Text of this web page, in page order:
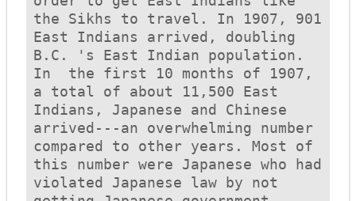
the Sikhs to travel. In 1907, 901
East Indians arrived, doubling
B.C. 's East Indian population.
In  the first 10 months of 1907,
a total of about 11,500 East
Indians, Japanese and Chinese
arrived---an overwhelming number
compared to other years. Most of
this number were Japanese who had
violated Japanese law by not